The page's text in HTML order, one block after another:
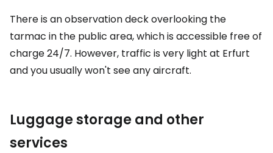
There is an observation deck overlooking the
tarmac in the public area, which is accessible free of
charge 24/7. However, traffic is very light at Erfurt
and you usually won't see any aircraft.
Luggage storage and other
services